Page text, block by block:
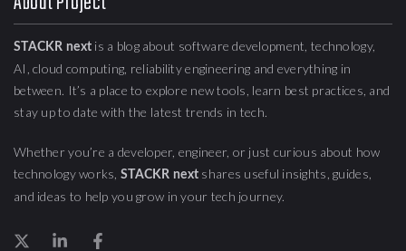
STACKR next is a blog about software development, technology,
AI, cloud computing, reliability engineering and everything in
between. It’s a place to explore new tools, learn best practices, and
stay up to date with the latest trends in tech.
Whether you’re a developer, engineer, or just curious about how
technology works,STACKR next shares useful insights, guides,
and ideas to help you grow in your tech journey.